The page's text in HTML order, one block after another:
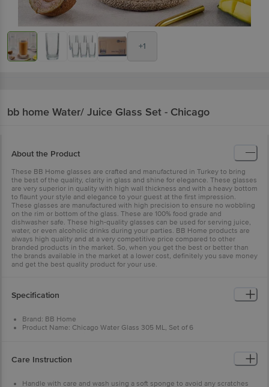
+1
bb home Water/ Juice Glass Set - Chicago
About the Product
These BB Home glasses are crafted and manufactured in Turkey to bring
the best of the quality, clarity in glass and shine for elegance. These glasses
are very superior in quality with high wall thickness and with a heavy bottom
to flaunt your style and elegance to your guest at the first impression.
These glasses are manufactured with high precision to ensure no wobbling
on the rim or bottom of the glass. These are 100% food grade and
dishwasher safe. These high-quality glasses can be used for serving juice,
water, or even alcoholic drinks during your parties. BB Home products are
always high quality and at a very competitive price compared to other
branded products in the market. So, when you get the best or better than
the brands available in the market at a lower cost, definitely you save money
and get the best quality product for your use.
Specification
Brand: BB Home
Product Name: Chicago Water Glass 305 ML, Set of 6
manufactured in Turkey. Also, having a high wall thickness
Care Instruction
Handle with care and wash using a soft sponge to avoid any scratches